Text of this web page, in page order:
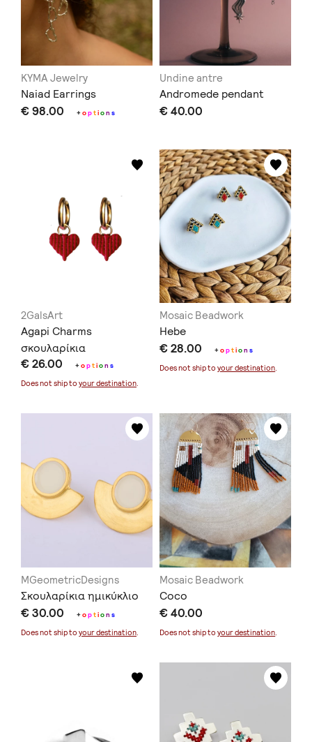
KYMA Jewelry
Naiad Earrings
€ 98.00 +option s
Undine antre
Andromede pendant
€ 40.00
2GalsArt
Agapi Charms
σκουλαρίκια
€ 26.00 +option s
Does not ship to your destination.
Mosaic Beadwork
Hebe
€ 28.00 +option s
Does not ship toyour destination.
MGeometricDesigns
Σκουλαρίκια ημικύκλιο
€ 30.00 +option s
Does not ship to your destination.
Mosaic Beadwork
Coco
€ 40.00
Does not ship toyour destination.